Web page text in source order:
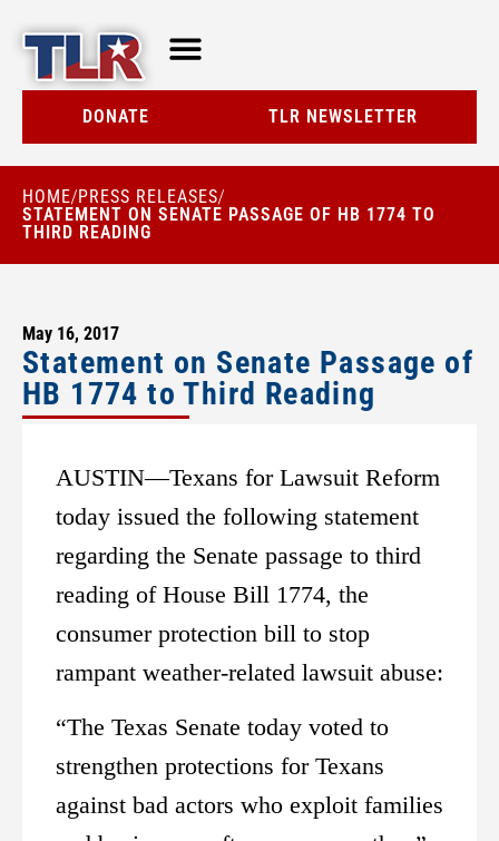
DONATE TLR NEWSLETTER
HOME/PRESS RELEASES/
STATEMENT ON SENATE PASSAGE OF HB 1774 TO
THIRD READING
May 16, 2017
Statement on Senate Passage of
HB 1774 to Third Reading
AUSTIN—Texans for Lawsuit Reform
today issued the following statement
regarding the Senate passage to third
reading of House Bill 1774, the
consumer protection bill to stop
rampant weather-related lawsuit abuse:
“The Texas Senate today voted to
strengthen protections for Texans
against bad actors who exploit families